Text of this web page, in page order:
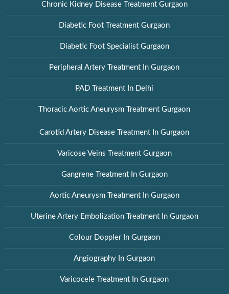
Chronic Kidney Disease Treatment Gurgaon
Diabetic Foot Treatment Gurgaon
Diabetic Foot Specialist Gurgaon
Peripheral Artery Treatment In Gurgaon
PAD Treatment In Delhi
Thoracic Aortic Aneurysm Treatment Gurgaon
Carotid Artery Disease Treatment In Gurgaon
Varicose Veins Treatment Gurgaon
Gangrene Treatment In Gurgaon
Aortic Aneurysm Treatment In Gurgaon
Uterine Artery Embolization Treatment In Gurgaon
Colour Doppler In Gurgaon
Angiography In Gurgaon
Varicocele Treatment In Gurgaon